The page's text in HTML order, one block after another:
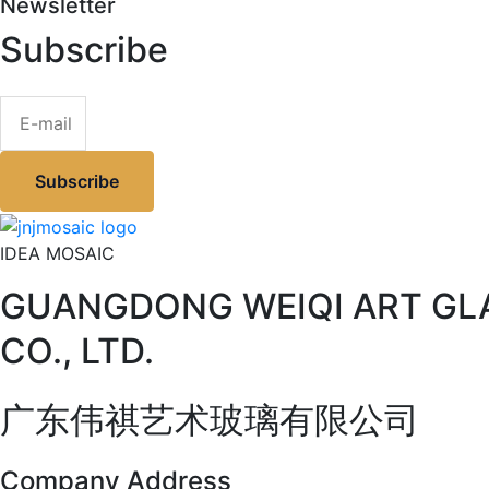
Subscribe
Subscribe
IDEA MOSAIC
GUANGDONG WEIQI ART
CO., LTD.
广东伟祺艺术玻璃有限公司
Company Address